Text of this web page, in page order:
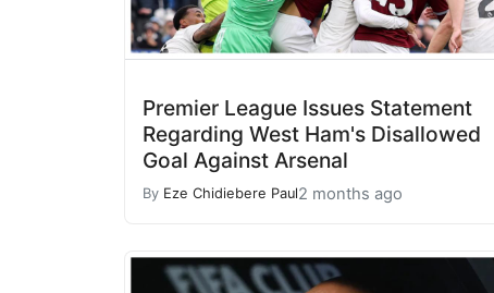
Premier League Issues Statement
Regarding West Ham's Disallowed
Goal Against Arsenal
By Eze Chidiebere Paul2 months ago